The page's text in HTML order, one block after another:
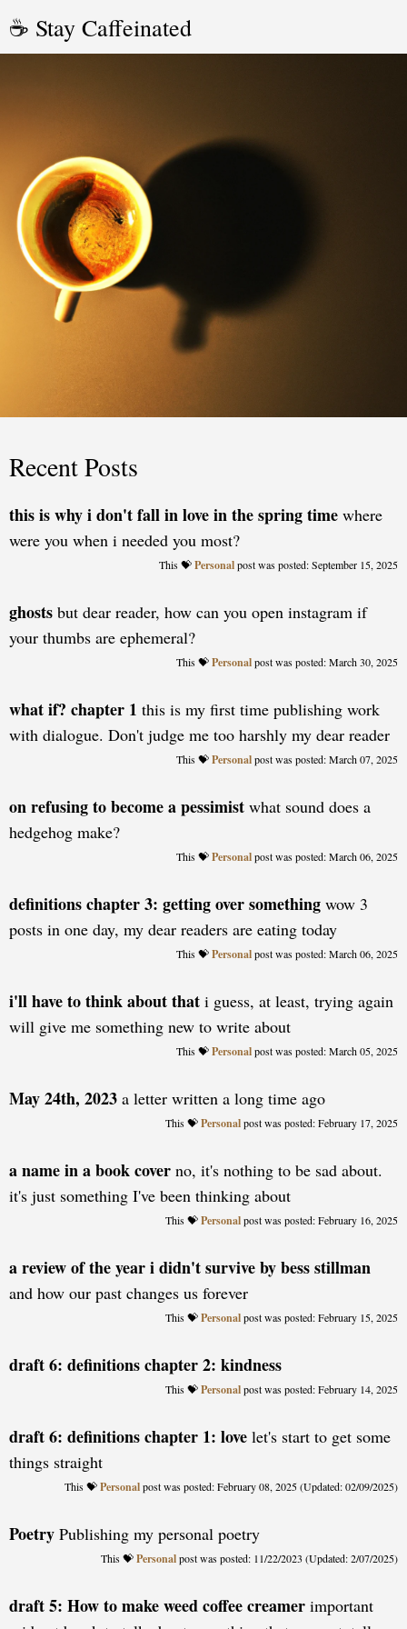
☕ Stay Caffeinated
Recent Posts
this is why i don't fall in love in the spring time where
were you when i needed you most?
Personal posted: September 15, 2025
ghosts but dear reader, how can you open instagram if
your thumbs are ephemeral?
Personal posted: March 30, 2025
what if? chapter 1 this is my first time publishing work
with dialogue. Don't judge me too harshly my dear reader
Personal posted: March 07, 2025
on refusing to become a pessimist what sound does a
hedgehog make?
Personal posted: March 06, 2025
definitions chapter 3: getting over something wow 3
posts in one day, my dear readers are eating today
Personal posted: March 06, 2025
i'll have to think about that i guess, at least, trying again
will give me something new to write about
Personal posted: March 05, 2025
May 24th, 2023 a letter written a long time ago
Personal posted: February 17, 2025
a name in a book cover no, it's nothing to be sad about.
it's just something I've been thinking about
Personal posted: February 16, 2025
a review of the year i didn't survive by bess stillman
and how our past changes us forever
Personal posted: February 15, 2025
draft 6: definitions chapter 2: kindness
Personal posted: February 14, 2025
draft 6: definitions chapter 1: love let's start to get some
things straight
Personal posted: February 08, 2025 (Updated: 02/09/2025)
Poetry Publishing my personal poetry
Personal posted: 11/22/2023 (Updated: 2/07/2025)
draft 5: How to make weed coffee creamer important